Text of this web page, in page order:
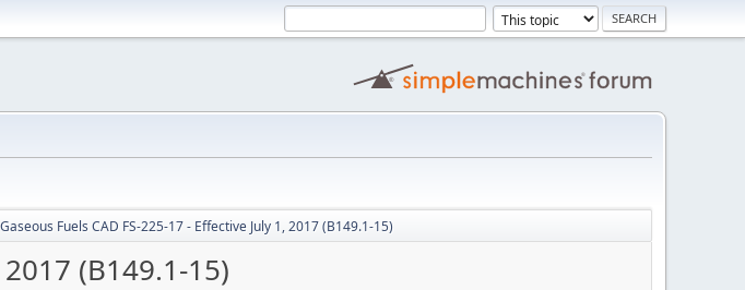
Gaseous Fuels CAD FS-225-17 - Effective July 1, 2017 (B149.1-15)
(B149.1-15)